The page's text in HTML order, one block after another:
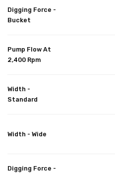
Digging Force -
Bucket
Pump Flow At
2,400 Rpm
Width -
Standard
Width - Wide
Digging Force -